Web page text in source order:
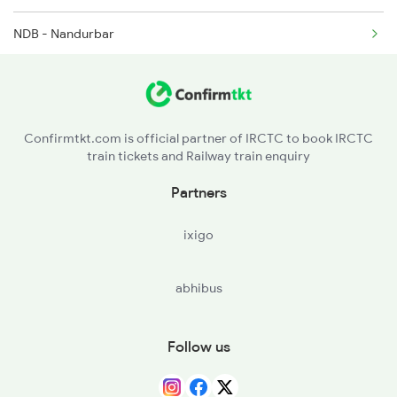
NDB - Nandurbar
DDE - Dondaicha
Confirmtkt.com is official partner of IRCTC to book IRCTC
train tickets and Railway train enquiry
Partners
ixigo
abhibus
Follow us